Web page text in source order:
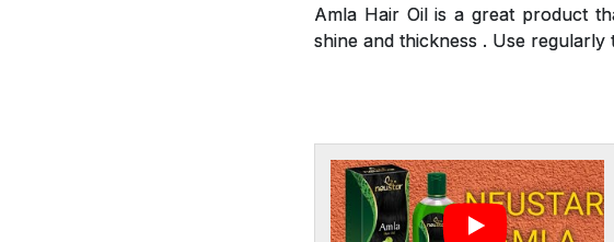
Amla Hair Oil is a great product
shine and thickness . Use